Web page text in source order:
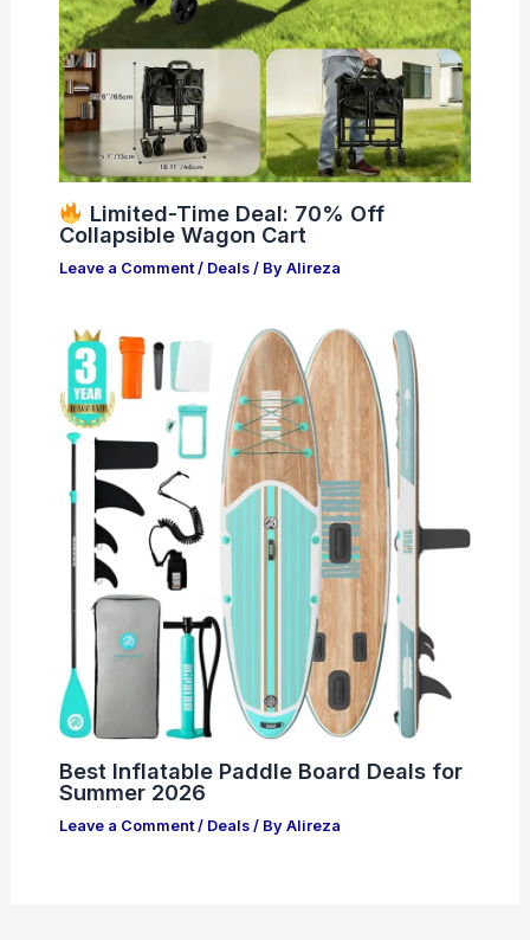
Limited-Time Deal: 70% Off
Collapsible Wagon Cart
Leave a Comment / Deals/ By Alireza
Best Inflatable Paddle Board Deals for
Summer 2026
Leave a Comment / Deals/ By Alireza